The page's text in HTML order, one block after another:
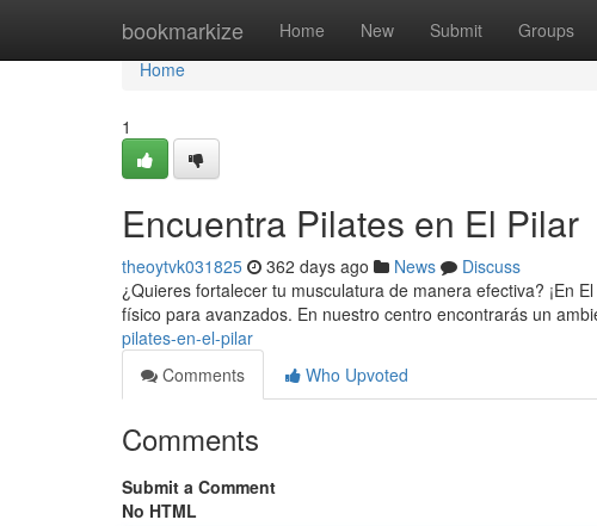
bookmarkize Home New Submit Groups
Home
Home
1
Encuentra Pilates en El Pilar
theoytvk031825 362 days ago News
Discuss
¿Quieres fortalecer tu musculatura de manera efectiva? ¡En
físico para avanzados. En nuestro centro encontrarás un
pilates-en-el-pilar
Comments
Who Upvoted
Comments
Submit a Comment
No HTML